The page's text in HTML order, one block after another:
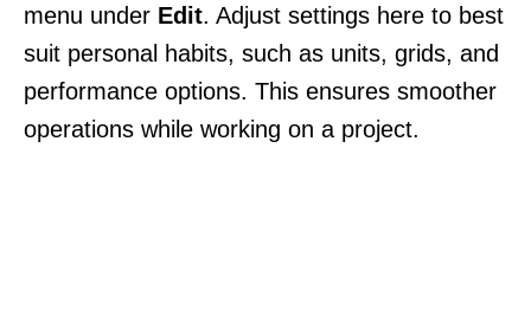
menu under Edit. Adjust settings here to best
suit personal habits, such as units, grids, and
performance options. This ensures smoother
operations while working on a project.